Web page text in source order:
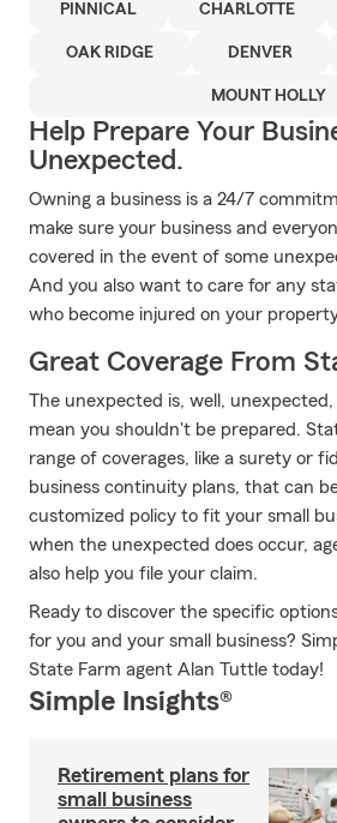
PINNICAL CHARLOTTE
OAK RIDGE DENVER
MOUNT HOLLY
Help Prepare Your
Unexpected.
Owning a business is a 24/7
make sure your business and
covered in the event of some
And you also want to care for any
who become injured on your
Great Coverage From
The unexpected is, well,
mean you shouldn't be prepared.
range of coverages, like a surety or
business continuity plans, that can
customized policy to fit your small
when the unexpected does occur,
also help you file your claim.
Ready to discover the specific
for you and your small business?
State Farm agent Alan Tuttle today!
Simple Insights®
Retirement plans for
small business